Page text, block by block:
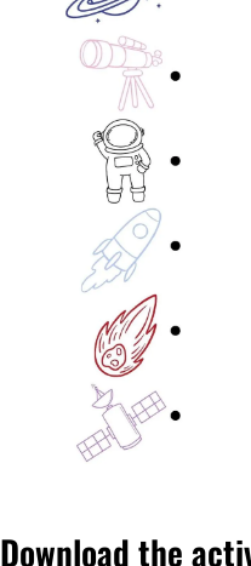
Download the